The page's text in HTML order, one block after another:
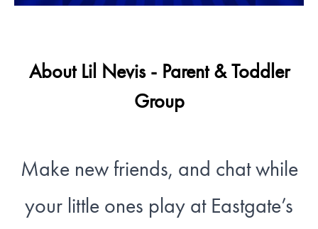
About Lil Nevis - Parent & Toddler
Group
Make new friends, and chat while
your little ones play at Eastgate’s